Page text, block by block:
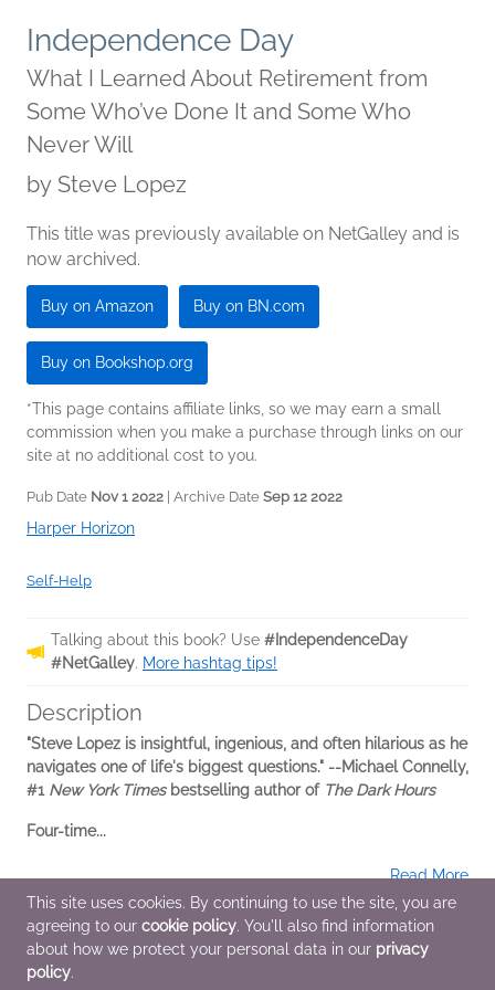
Independence Day
What I Learned About Retirement from
Some Who’ve Done It and Some Who
Never Will
by Steve Lopez
This title was previously available on NetGalley and is
now archived.
Buy on Amazon Buy on BN.com
Buy on Bookshop.org
*This page contains affiliate links, so we may earn a small
commission when you make a purchase through links on our
site at no additional cost to you.
Pub Date Nov 1 2022 | Archive Date Sep 12 2022
Harper Horizon
Self-Help
Talking about this book? Use #IndependenceDay
#NetGalley. More hashtag tips!
Description
"Steve Lopez is insightful, ingenious, and often hilarious as he
navigates one of life's biggest questions." --Michael Connelly,
#1 New York Timesbestselling author of The Dark Hours
Four-time...
Read More
Additional Information
This site uses cookies. By continuing to use the site, you are
agreeing to our cookie policy. You'll also find information
about how we protect your personal data in our privacy
policy.